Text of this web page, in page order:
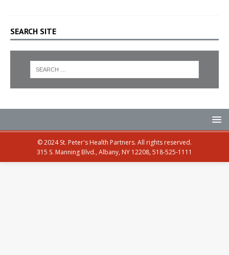
SEARCH SITE
© 2024 St. Peter's Health Partners. All rights reserved.
315 S. Manning Blvd., Albany, NY 12208, 518-525-1111